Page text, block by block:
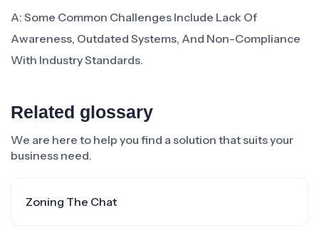
A: Some Common Challenges Include Lack Of
Awareness, Outdated Systems, And Non-Compliance
With Industry Standards.
Related glossary
We are here to help you find a solution that suits your
business need.
Zoning The Chat